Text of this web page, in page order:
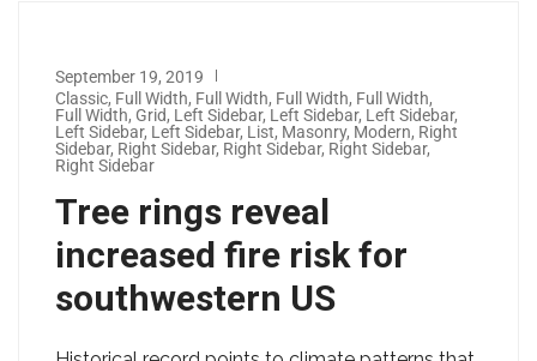
September 19, 2019
Classic, Full Width, Full Width, Full Width, Full Width,
Full Width, Grid, Left Sidebar, Left Sidebar, Left Sidebar,
Left Sidebar, Left Sidebar, List, Masonry, Modern, Right
Sidebar, Right Sidebar, Right Sidebar, Right Sidebar,
Right Sidebar
Tree rings reveal
increased fire risk for
southwestern US